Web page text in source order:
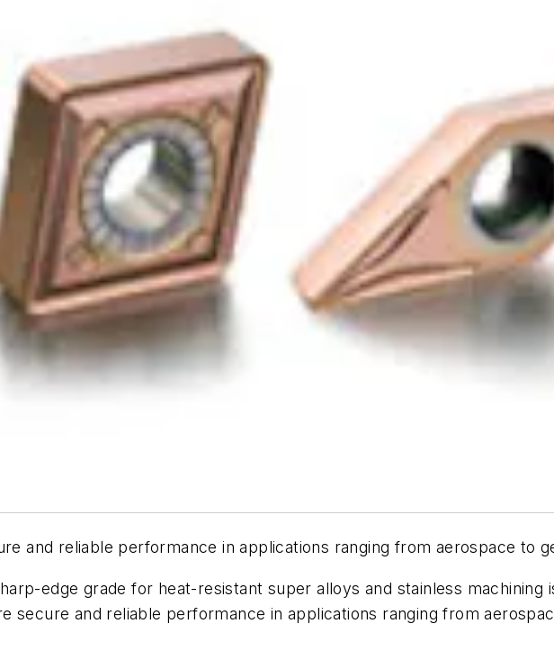
and reliable performance in applications ranging from aerospace to
edge grade for heat-resistant super alloys and stainless machining
secure and reliable performance in applications ranging from